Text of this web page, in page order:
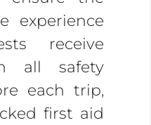
experience
receive
all safety
each trip,
first aid